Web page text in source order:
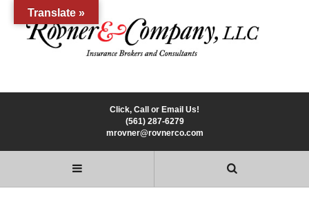
Click, Call or Email Us!
(561) 287-6279
mrovner@rovnerco.com
Translate »